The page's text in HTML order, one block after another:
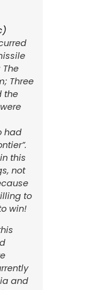
Three
the
had
this
not
to
win!
and